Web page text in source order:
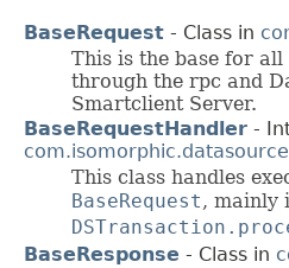
BaseRequest - Class in
This is the base for all
through the rpc and
Smartclient Server.
BaseRequestHandler -
com.isomorphic.datasource
This class handles
BaseRequest, mainly
BaseResponse - Class in